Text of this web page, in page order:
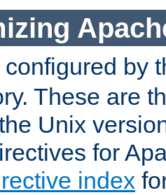
by
These are
Unix
for
index